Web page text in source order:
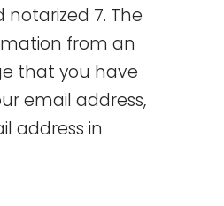
7. The
from an
that you have
email address,
address in